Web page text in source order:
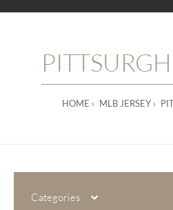
HOME MLB JERSEY
Categories